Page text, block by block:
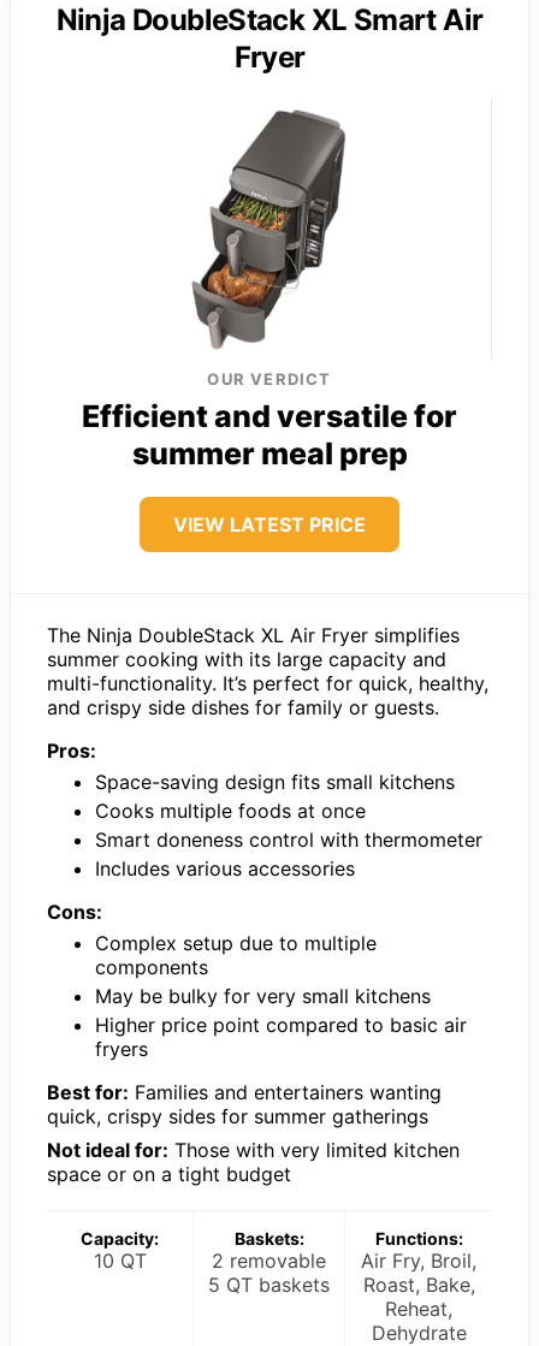
Ninja DoubleStack XL Smart Air
Fryer
OUR VERDICT
Efficient and versatile for
summer meal prep
VIEW LATEST PRICE
The Ninja DoubleStack XL Air Fryer simplifies
summer cooking with its large capacity and
multi-functionality. It’s perfect for quick, healthy,
and crispy side dishes for family or guests.
Pros:
Space-saving design fits small kitchens
Cooks multiple foods at once
Smart doneness control with thermometer
Includes various accessories
Cons:
Complex setup due to multiple
components
May be bulky for very small kitchens
Higher price point compared to basic air
fryers
Best for: Families and entertainers wanting
quick, crispy sides for summer gatherings
Not ideal for: Those with very limited kitchen
space or on a tight budget
Capacity:
10 QT
Baskets:
2 removable
5 QT baskets
Functions:
Air Fry, Broil,
Roast, Bake,
Reheat,
Dehydrate